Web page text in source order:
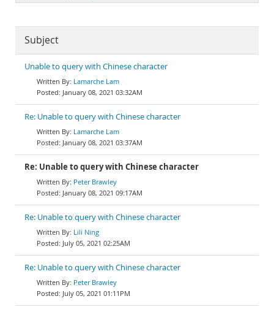
Subject
Unable to query with Chinese character
Lamarche Lam
January 08, 2021 03:32AM
Re: Unable to query with Chinese character
Lamarche Lam
January 08, 2021 03:37AM
Re: Unable to query with Chinese character
Peter Brawley
January 08, 2021 09:17AM
Re: Unable to query with Chinese character
Lili Ning
July 05, 2021 02:25AM
Re: Unable to query with Chinese character
Peter Brawley
July 05, 2021 01:11PM